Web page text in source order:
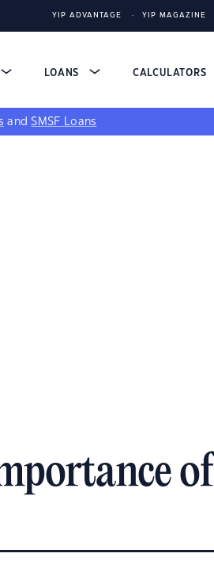
YIP ADVANTAGE YIP MAGAZINE
LOANS CALCULATORS
andSMSF Loans
of